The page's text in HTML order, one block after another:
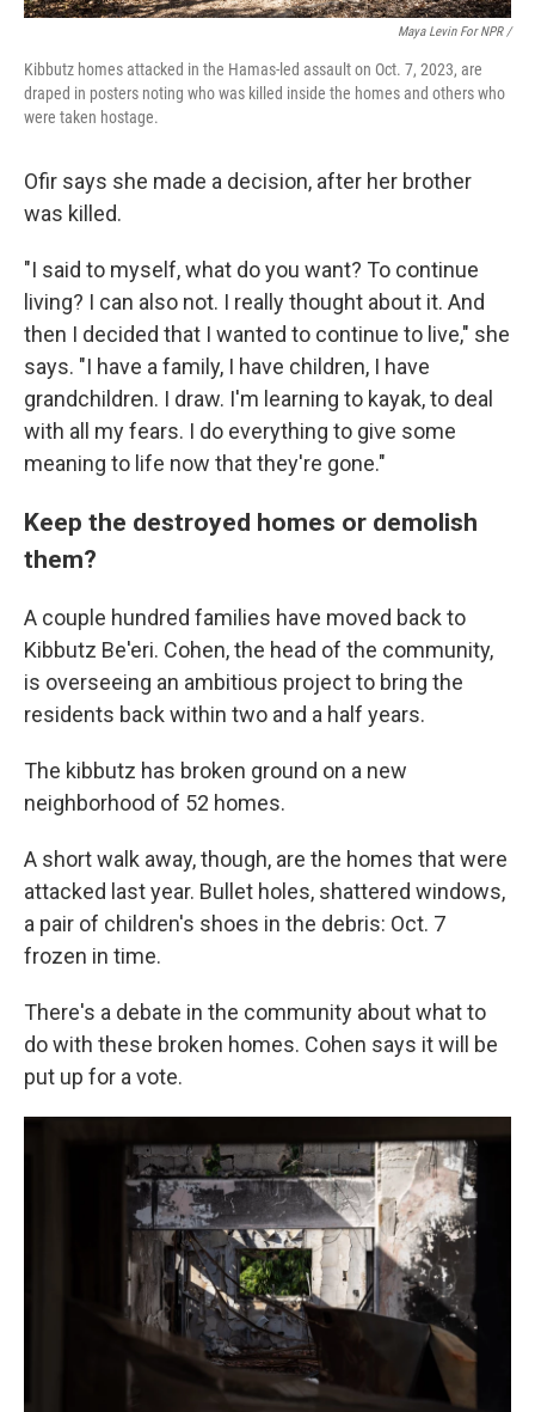
Maya Levin For NPR /
Kibbutz homes attacked in the Hamas-led assault on Oct. 7, 2023, are
draped in posters noting who was killed inside the homes and others who
were taken hostage.
Ofir says she made a decision, after her brother
was killed.
"I said to myself, what do you want? To continue
living? I can also not. I really thought about it. And
then I decided that I wanted to continue to live," she
says. "I have a family, I have children, I have
grandchildren. I draw. I'm learning to kayak, to deal
with all my fears. I do everything to give some
meaning to life now that they're gone."
Keep the destroyed homes or demolish
them?
A couple hundred families have moved back to
Kibbutz Be'eri. Cohen, the head of the community,
is overseeing an ambitious project to bring the
residents back within two and a half years.
The kibbutz has broken ground on a new
neighborhood of 52 homes.
A short walk away, though, are the homes that were
attacked last year. Bullet holes, shattered windows,
a pair of children's shoes in the debris: Oct. 7
frozen in time.
There's a debate in the community about what to
do with these broken homes. Cohen says it will be
put up for a vote.